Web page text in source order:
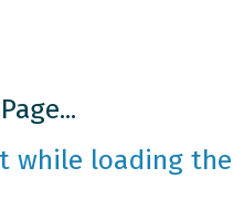
while loading the